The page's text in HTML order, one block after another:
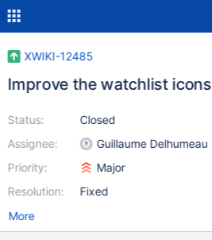
XWIKI-12485
Improve the watchlist icons
Status:
Assignee:
Priority:
Resolution:
Closed
Guillaume Delhumeau
Major
Fixed
More